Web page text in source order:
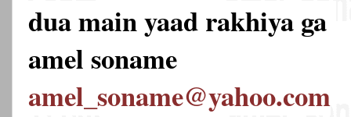
dua main yaad rakhiya ga
amel soname
amel_soname@yahoo.com